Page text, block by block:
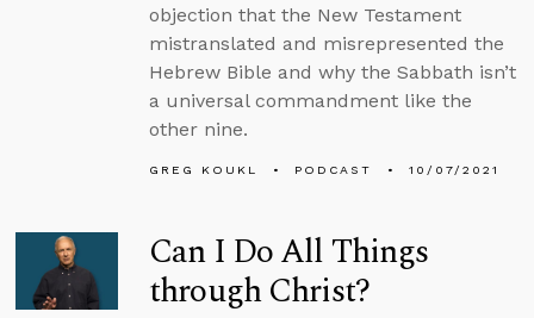
objection that the New Testament
mistranslated and misrepresented the
Hebrew Bible and why the Sabbath isn’t
a universal commandment like the
other nine.
GREG KOUKL PODCAST 10/07/2021
Can I Do All Things
through Christ?